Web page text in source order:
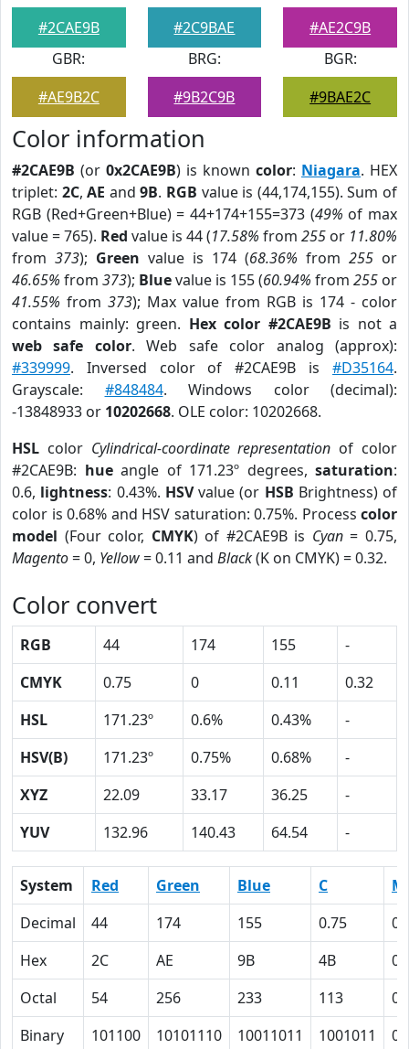
#2CAE9B
#2C9BAE
#AE2C9B
GBR:
#AE9B2C
BRG:
#9B2C9B
BGR:
#9BAE2C
Color information
#2CAE9B (or 0x2CAE9B) is known color: Niagara. HEX
triplet: 2C,AE and9B. RGB value is (44,174,155). Sum of
RGB (Red+Green+Blue) = 44+174+155=373 (49% of max
value = 765). Red value is 44 (17.58% from 255 or 11.80%
from 373); Green value is 174 (68.36% from 255 or
46.65% from 373); Bluevalue is 155 (60.94% from 255 or
41.55% from 373); Max value from RGB is 174 - color
contains mainly: green. Hex color #2CAE9B is not a
web safe color. Web safe color analog (approx):
#339999. Inversed color of #2CAE9B is #D35164.
Grayscale: #848484. Windows color (decimal):
-13848933 or 10202668. OLE color: 10202668.
HSL color Cylindrical-coordinate representation of color
#2CAE9B: hueangle of 171.23º degrees, saturation:
0.6, lightness: 0.43%. HSVvalue (or HSB Brightness) of
color is 0.68% and HSV saturation: 0.75%. Process color
model (Four color, CMYK) of #2CAE9B is Cyan= 0.75,
Magento= 0, Yellow= 0.11 and Black(K on CMYK) = 0.32.
Color convert
RGB 44 174 155
-
CMYK
0.75 0 0.11
0.32
HSL
171.23º 0.6% 0.43%
-
HSV(B)
171.23º 0.75% 0.68%
-
XYZ
22.09 33.17 36.25
-
YUV
132.96 140.43 64.54 -
System Red Green Blue C
M
Decimal
44 174 155 0.75
0
Hex
2C AE 9B 4B
0
Octal
54 256 233 113
0
Binary
101100 10101110 10011011 1001011 0